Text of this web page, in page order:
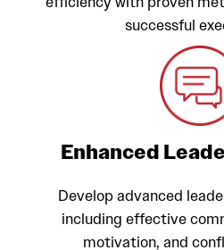
successful
Enhanced
Develop advanced
including effective
motivation, and